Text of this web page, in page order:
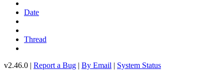
Date
Thread
v2.46.0 | Report a Bug | By Email | System Status